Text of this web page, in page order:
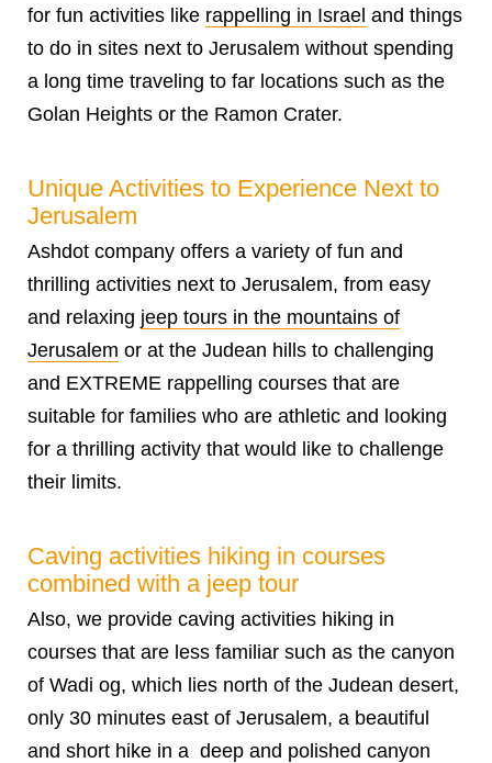
for fun activities like rappelling in Israel and things
to do in sites next to Jerusalem without spending
a long time traveling to far locations such as the
Golan Heights or the Ramon Crater.
Unique Activities to Experience Next to
Jerusalem
Ashdot company offers a variety of fun and
thrilling activities next to Jerusalem, from easy
and relaxing jeep tours in the mountains of
Jerusalem or at the Judean hills to challenging
and EXTREME rappelling courses that are
suitable for families who are athletic and looking
for a thrilling activity that would like to challenge
their limits.
Caving activities hiking in courses
combined with a jeep tour
Also, we provide caving activities hiking in
courses that are less familiar such as the canyon
of Wadi og, which lies north of the Judean desert,
only 30 minutes east of Jerusalem, a beautiful
and short hike in a deep and polished canyon